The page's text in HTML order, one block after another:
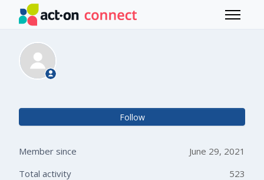
Skip to main content
Toggle
Follow
Member since
June 29, 2021
Total activity
523